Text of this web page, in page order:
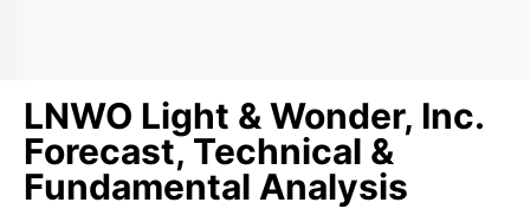
LNWO Light & Wonder, Inc.
Forecast, Technical &
Fundamental Analysis